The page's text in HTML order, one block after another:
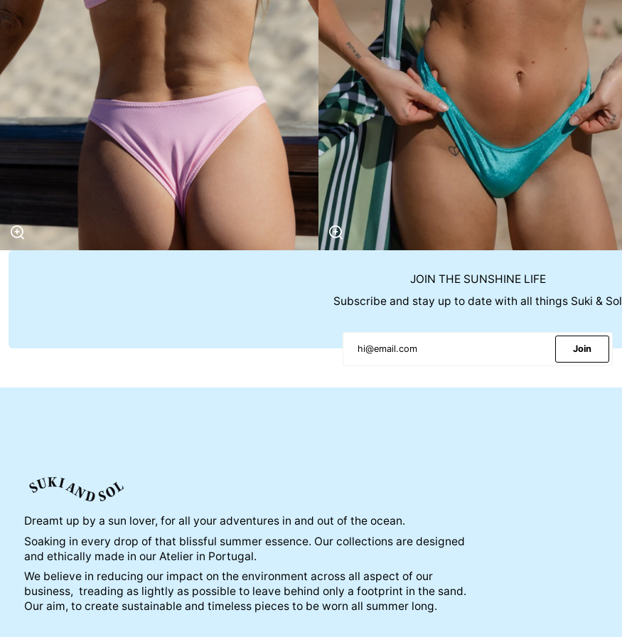
JOIN THE SUNSHINE LIFE
Subscribe and stay up to date with all things Suki & Sol
Join
Dreamt up by a sun lover, for all your adventures in and out of the ocean.
Soaking in every drop of that blissful summer essence. Our collections are designed
and ethically made in our Atelier in Portugal.
We believe in reducing our impact on the environment across all aspect of our
business, treading as lightly as possible to leave behind only a footprint in the sand.
Our aim, to create sustainable and timeless pieces to be worn all summer long.